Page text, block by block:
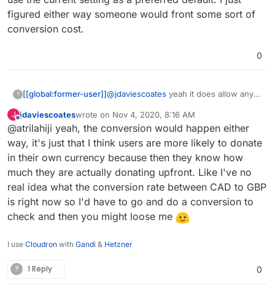
figured either way someone would front some sort of
conversion cost.
0
? [[global:former-user]]@jdaviescoates yeah it does allow any
that exact string to their API in the post
request I make. I didn’t want to make
any assumptions and have to make a
code change if they change how they
accept that string.
I could certainly add a drop down. Stripe
(or someone’s bank) should handle the
conversion but I can grab their
supported currencies and just make it
user defined and use the current setting
as a preferred default. I just figured
either way someone would front some
sort of conversion cost.
J
Offline
jdaviescoateswrote on Nov 4, 2020, 8:16 AM
last edited by
@atrilahiji yeah, the conversion would happen either
way, it's just that I think users are more likely to donate
in their own currency because then they know how
much they are actually donating upfront. Like I've no
real idea what the conversion rate between CAD to GBP
is right now so I'd have to go and do a conversion to
check and then you might loose me
I use Cloudron with Gandi & Hetzner
? 1 Reply 0